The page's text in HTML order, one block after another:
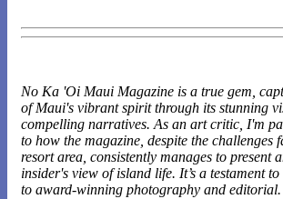
No Ka 'Oi Maui Magazine is a true gem,
of Maui's vibrant spirit through its stunning
compelling narratives. As an art critic, I'm
to how the magazine, despite the challenges
resort area, consistently manages to present
insider's view of island life. It’s a testament
to award-winning photography and editorial.